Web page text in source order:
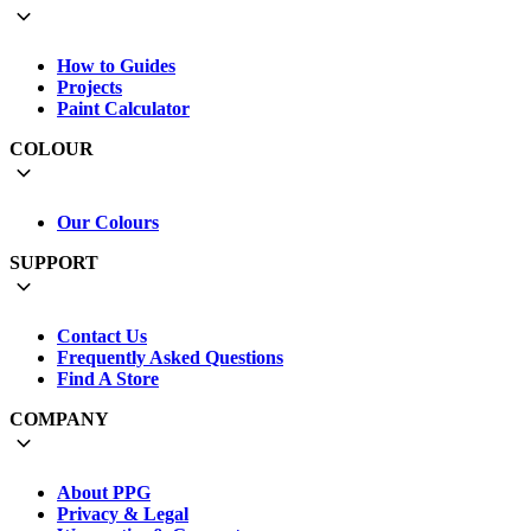
How to Guides
Projects
Paint Calculator
COLOUR
Our Colours
SUPPORT
Contact Us
Frequently Asked Questions
Find A Store
COMPANY
About PPG
Privacy & Legal